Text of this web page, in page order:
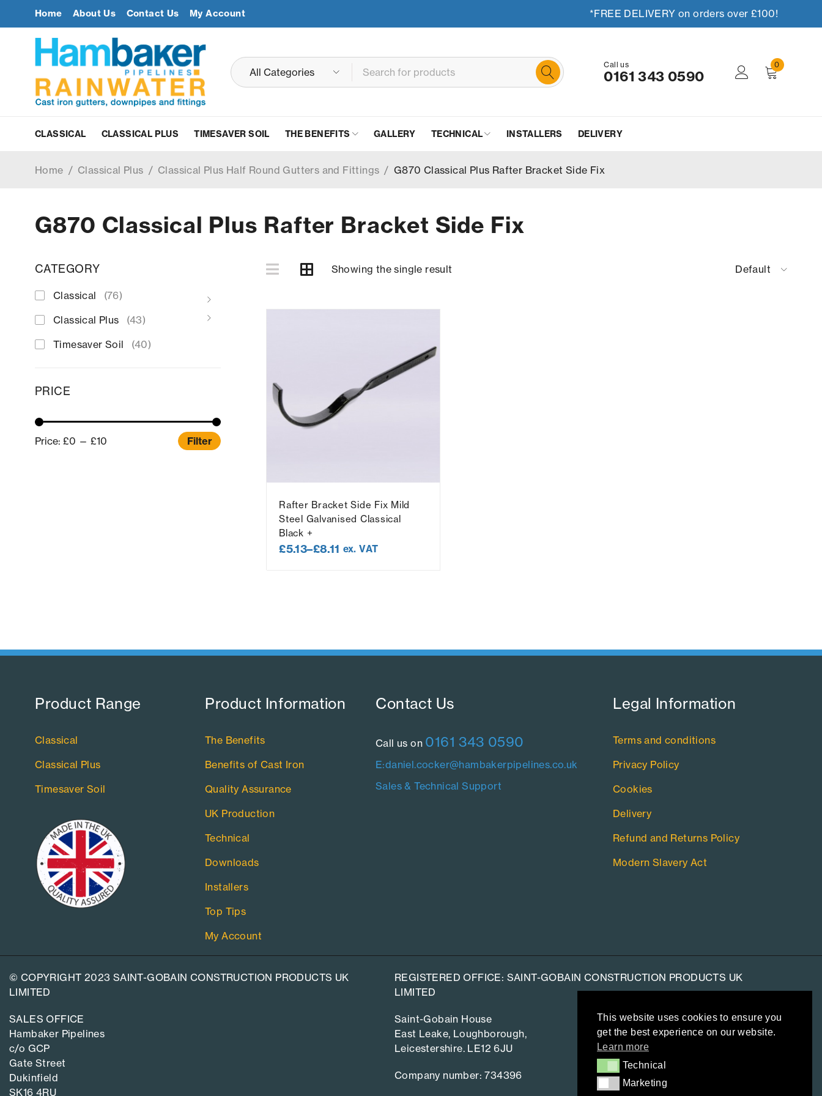
This website uses cookies to ensure you
get the best experience on our website.
Learn more
Technical
Technical
Marketing
Marketing
Home About Us Contact Us My Account *FREE DELIVERY on orders over £100!
Call us
0161 343 0590
0
CLASSICAL CLASSICAL PLUS TIMESAVER SOIL THE BENEFITS GALLERY TECHNICAL INSTALLERS DELIVERY
G870 Classical Plus Rafter Bracket Side Fix
Home / Classical Plus / Classical Plus Half Round Gutters and Fittings / G870 Classical Plus Rafter Bracket Side Fix
CATEGORY
Classical
(76)
Classical Plus
(43)
Timesaver Soil
(40)
PRICE
Filter
Price: £0 — £10
Showing the single result Default
Rafter Bracket Side Fix Mild
Steel Galvanised Classical
Black +
£5.13–£8.11 ex. VAT
Product Range​
Classical
Classical Plus
Timesaver Soil
Product Information​
The Benefits
Benefits of Cast Iron
Quality Assurance
UK Production
Technical
Downloads
Installers
Top Tips
My Account
Contact Us​
Call us on 0161 343 0590
E:daniel.cocker@hambakerpipelines.co.uk
Sales & Technical Support
Legal Information​
Terms and conditions
Privacy Policy
Cookies
Delivery
Refund and Returns Policy
Modern Slavery Act
© COPYRIGHT 2023 SAINT-GOBAIN CONSTRUCTION PRODUCTS UK
LIMITED
SALES OFFICE
Hambaker Pipelines
c/o GCP
Gate Street
Dukinfield
SK16 4RU
REGISTERED OFFICE: SAINT-GOBAIN CONSTRUCTION PRODUCTS UK
LIMITED
Saint-Gobain House
East Leake, Loughborough,
Leicestershire. LE12 6JU
Company number: 734396